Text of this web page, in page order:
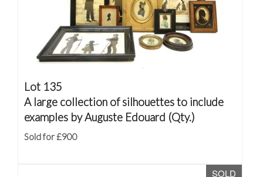
Lot 135
A large collection of silhouettes to include
examples by Auguste Edouard (Qty.)
Sold for £900
SOLD